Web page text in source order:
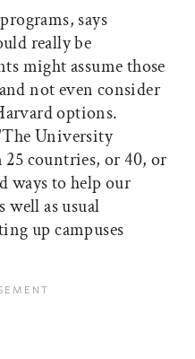
says
really be
might assume those
not even consider
options.
University
countries, or 40, or
ways to help our
well as usual
up campuses